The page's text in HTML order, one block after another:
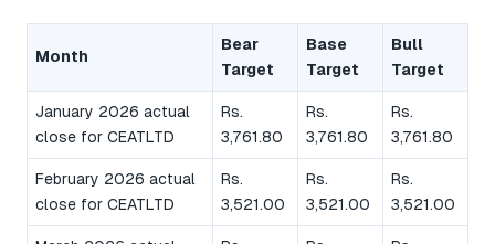
Month
Bear
Target
Base
Target
Bull
Target
January 2026 actual
close for CEATLTD
Rs.
3,761.80
Rs.
3,761.80
Rs.
3,761.80
February 2026 actual
close for CEATLTD
Rs.
3,521.00
Rs.
3,521.00
Rs.
3,521.00